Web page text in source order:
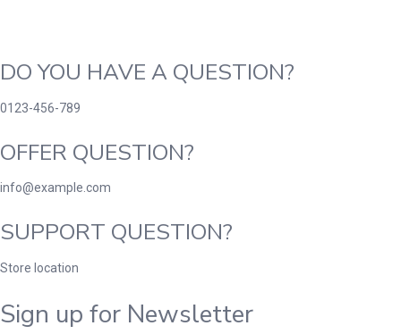
DO YOU HAVE A QUESTION?
0123-456-789
OFFER QUESTION?
info@example.com
SUPPORT QUESTION?
Store location
Sign up for Newsletter